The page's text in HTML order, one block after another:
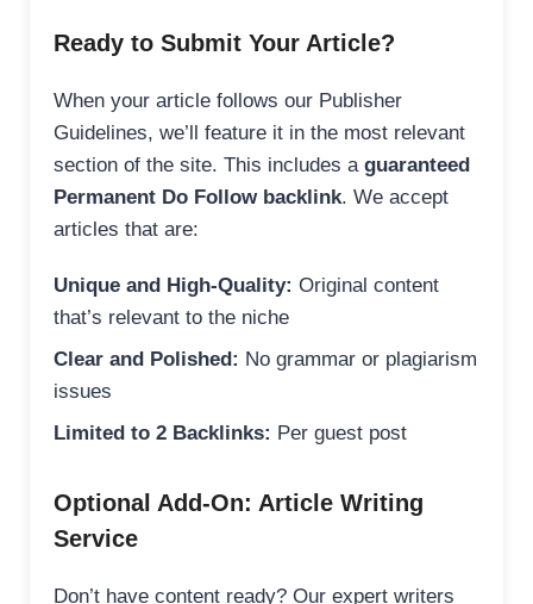
Ready to Submit Your Article?
When your article follows our Publisher
Guidelines, we’ll feature it in the most relevant
section of the site. This includes a guaranteed
Permanent Do Follow backlink. We accept
articles that are:
Unique and High-Quality: Original content
that’s relevant to the niche
Clear and Polished: No grammar or plagiarism
issues
Limited to 2 Backlinks: Per guest post
Optional Add-On: Article Writing
Service
Don’t have content ready? Our expert writers